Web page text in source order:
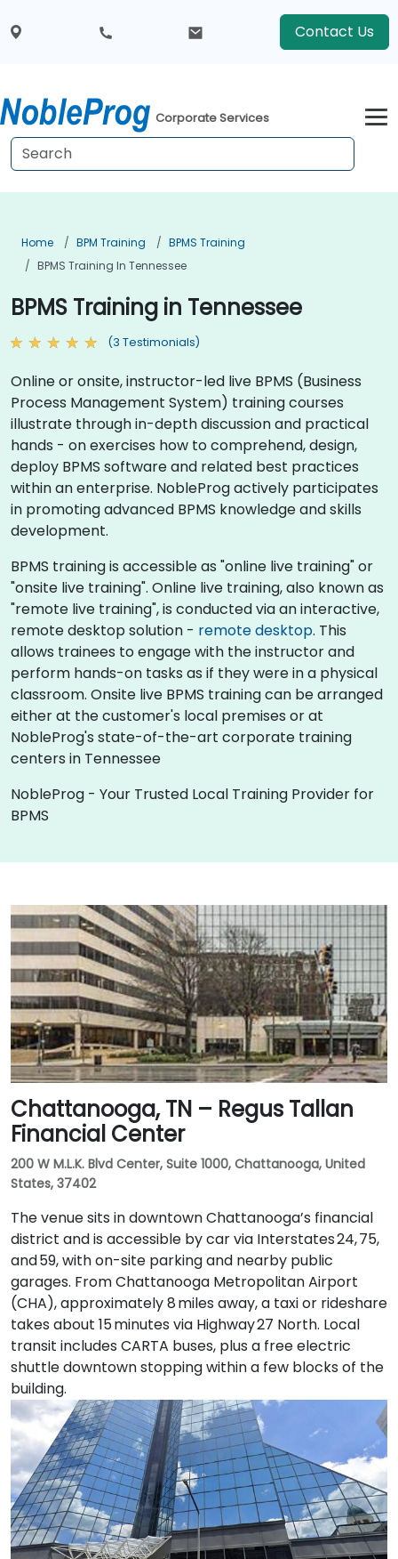
Contact Us
Corporate Services
Home BPM Training
BPMS Training
BPMS Training In Tennessee
BPMS Training in Tennessee
(3 Testimonials)
Online or onsite, instructor-led live BPMS (Business
Process Management System) training courses
illustrate through in-depth discussion and practical
hands - on exercises how to comprehend, design,
deploy BPMS software and related best practices
within an enterprise. NobleProg actively participates
in promoting advanced BPMS knowledge and skills
development.​
BPMS training is accessible as "online live training" or
"onsite live training". Online live training, also known as
"remote live training", is conducted via an interactive,
remote desktop solution - remote desktop. This
allows trainees to engage with the instructor and
perform hands-on tasks as if they were in a physical
classroom. Onsite live BPMS training can be arranged
either at the customer's local premises or at
NobleProg's state-of-the-art corporate training
centers in Tennessee
NobleProg - Your Trusted Local Training Provider for
BPMS
Chattanooga, TN – Regus Tallan
Financial Center
200 W M.L.K. Blvd Center, Suite 1000, Chattanooga, United
States, 37402
The venue sits in downtown Chattanooga’s financial
district and is accessible by car via Interstates 24, 75,
and 59, with on-site parking and nearby public
garages. From Chattanooga Metropolitan Airport
(CHA), approximately 8 miles away, a taxi or rideshare
takes about 15 minutes via Highway 27 North. Local
transit includes CARTA buses, plus a free electric
shuttle downtown stopping within a few blocks of the
building.